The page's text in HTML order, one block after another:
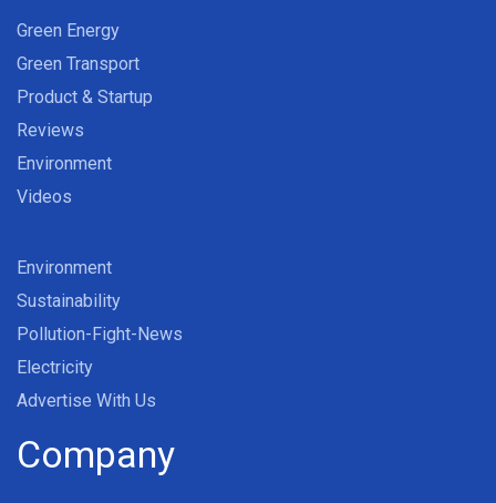
Green Energy
Green Transport
Product & Startup
Reviews
Environment
Videos
Environment
Sustainability
Pollution-Fight-News
Electricity
Advertise With Us
Company